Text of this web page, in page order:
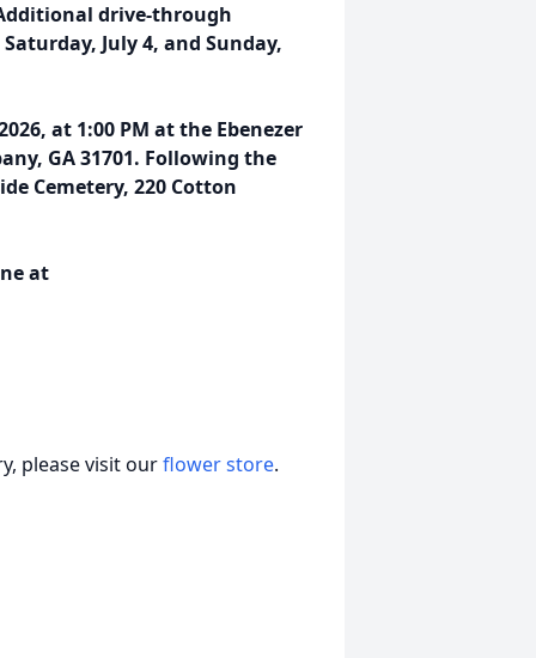
drive-through
July 4, and Sunday,
at 1:00 PM at the Ebenezer
GA 31701. Following the
Cemetery, 220 Cotton
at
please visit ourflower store.